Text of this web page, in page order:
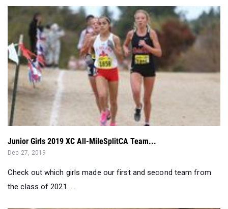
Junior Girls 2019 XC All-MileSplitCA Team...
Dec 27, 2019
Check out which girls made our first and second team from
the class of 2021. ...